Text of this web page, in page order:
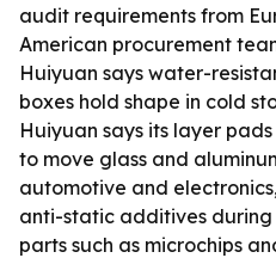
audit requirements from
American procurement
Huiyuan says water-
boxes hold shape in cold
Huiyuan says its layer
to move glass and
automotive and
anti-static additives
parts such as microchips